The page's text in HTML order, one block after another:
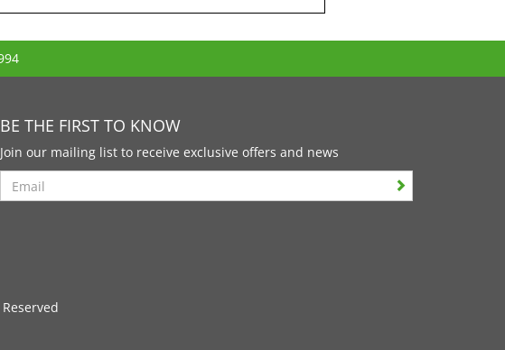
BE THE FIRST TO KNOW
Join our mailing list to receive exclusive offers and news
Search